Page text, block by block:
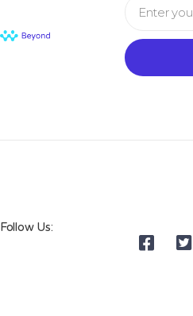
Follow Us: